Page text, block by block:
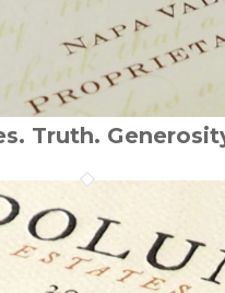
Truth.